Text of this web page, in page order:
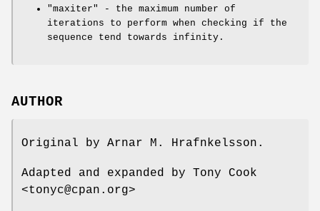
"maxiter"
- the maximum number of
iterations to perform when checking if the
sequence tend towards infinity.
AUTHOR
Original by Arnar M. Hrafnkelsson.
Adapted and expanded by Tony Cook
<tonyc@cpan.org>